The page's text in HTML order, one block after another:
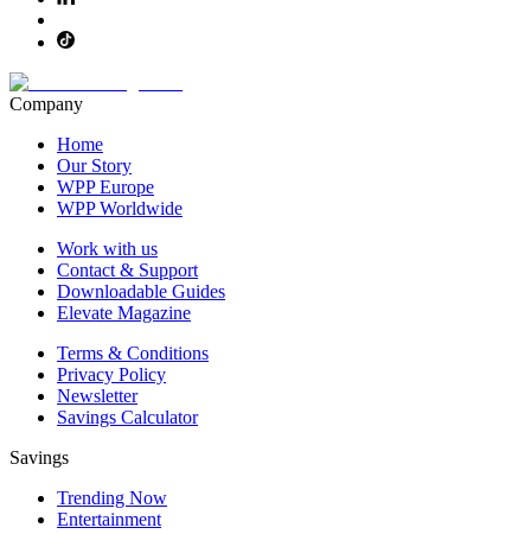
Company
Home
Our Story
WPP Europe
WPP Worldwide
Work with us
Contact & Support
Downloadable Guides
Elevate Magazine
Terms & Conditions
Privacy Policy
Newsletter
Savings Calculator
Savings
Trending Now
Entertainment